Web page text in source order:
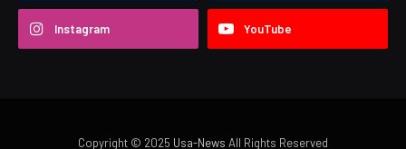
Instagram YouTube
Copyright © 2025 Usa-News All Rights Reserved